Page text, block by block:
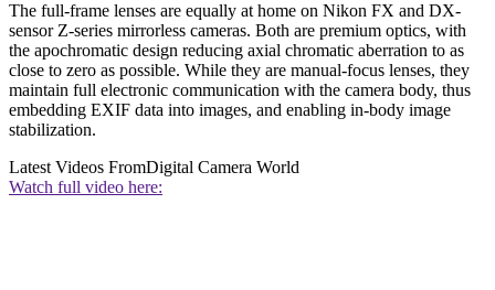
The full-frame lenses are equally at home on Nikon FX and DX-
sensor Z-series mirrorless cameras. Both are premium optics, with
the apochromatic design reducing axial chromatic aberration to as
close to zero as possible. While they are manual-focus lenses, they
maintain full electronic communication with the camera body, thus
embedding EXIF data into images, and enabling in-body image
stabilization.
Latest Videos FromDigital Camera World
Watch full video here: